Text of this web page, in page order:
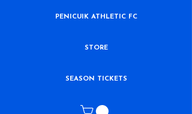
PENICUIK ATHLETIC FC
STORE
SEASON TICKETS